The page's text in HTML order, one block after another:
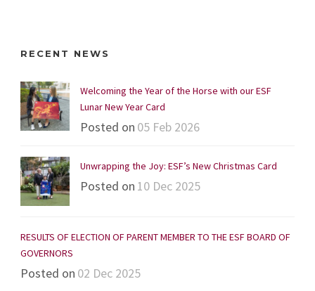
RECENT NEWS
Welcoming the Year of the Horse with our ESF
Lunar New Year Card
Posted on 05 Feb 2026
Unwrapping the Joy: ESF’s New Christmas Card
Posted on 10 Dec 2025
RESULTS OF ELECTION OF PARENT MEMBER TO THE ESF BOARD OF
GOVERNORS
Posted on 02 Dec 2025